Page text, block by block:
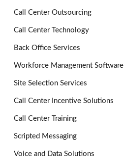
Call Center Outsourcing
Call Center Technology
Back Office Services
Workforce Management Software
Site Selection Services
Call Center Incentive Solutions
Call Center Training
Scripted Messaging
Voice and Data Solutions